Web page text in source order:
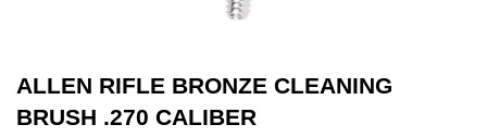
ALLEN RIFLE BRONZE CLEANING
BRUSH .270 CALIBER